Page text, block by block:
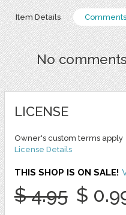
Item Details Comments
No
LICENSE
Owner's custom terms apply
License Details
THIS SHOP IS ON SALE!
$ 4.95 $